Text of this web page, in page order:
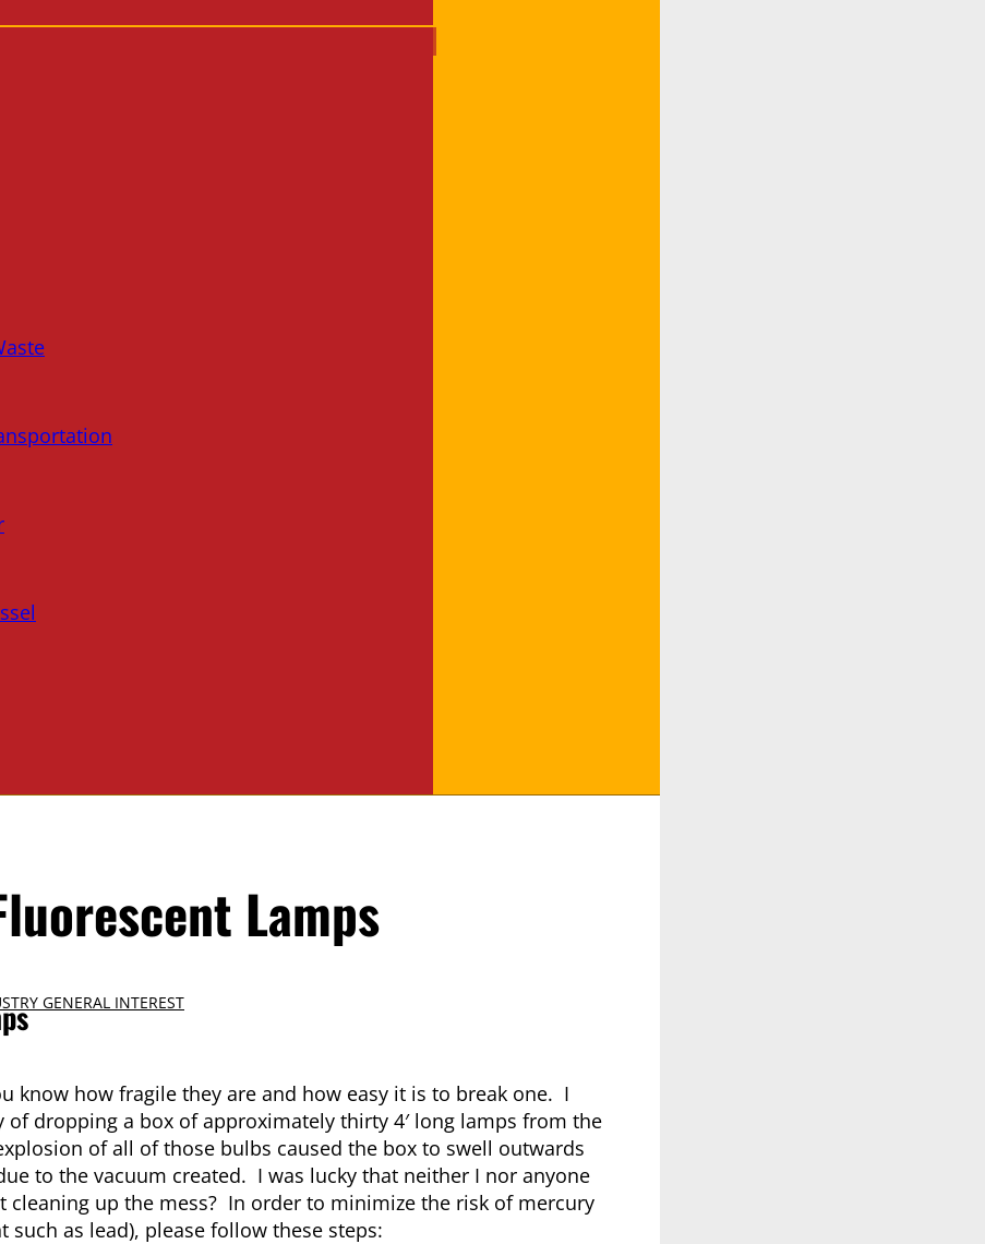
Lamps
GENERAL INTEREST
know how fragile they are and how easy it is to break one. I
dropping a box of approximately thirty 4′ long lamps from the
of all of those bulbs caused the box to swell outwards
to the vacuum created. I was lucky that neither I nor anyone
up the mess? In order to minimize the risk of mercury
as lead), please follow these steps: